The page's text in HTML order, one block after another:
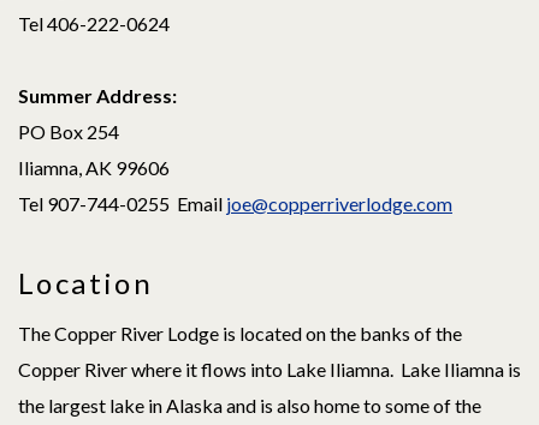
Tel 406-222-0624
Summer Address:
PO Box 254
Iliamna, AK 99606
Tel 907-744-0255 Email joe@copperriverlodge.com
Location
The Copper River Lodge is located on the banks of the
Copper River where it flows into Lake Iliamna. Lake Iliamna is
the largest lake in Alaska and is also home to some of the